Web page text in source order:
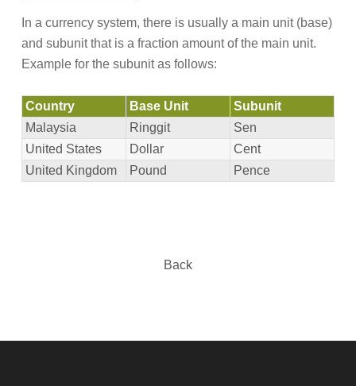
In a currency system, there is usually a main unit (base)
and subunit that is a fraction amount of the main unit.
Example for the subunit as follows:
Country Base Unit
Subunit
Malaysia
Ringgit
Sen
United States
Dollar
Cent
United Kingdom
Pound Pence
Back